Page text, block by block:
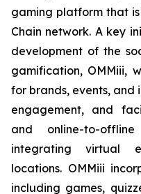
gaming platform that
Chain network. A key
development of the
gamification, OMMiii,
for brands, events,
engagement, and
and online-to-
integrating virtual
locations. OMMiii
including games,